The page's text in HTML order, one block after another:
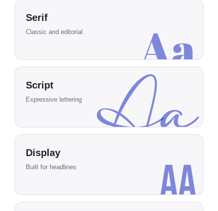
Serif
Classic and editorial Aa
Script
Expressive lettering Aa
Display
Built for headlines Aa